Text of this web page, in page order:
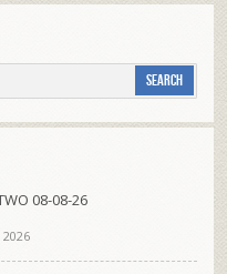
08-08-26
2026